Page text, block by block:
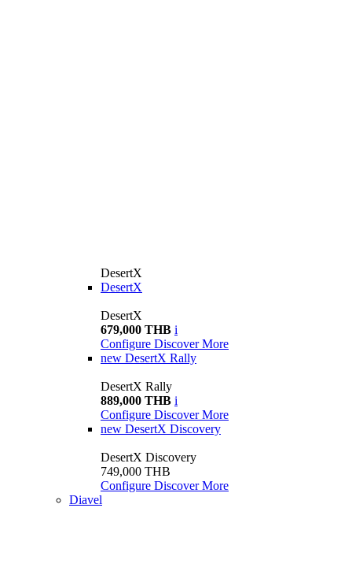
DesertX
DesertX
DesertX
679,000 THB i
Configure Discover More
new DesertX Rally
DesertX Rally
889,000 THB i
Configure Discover More
new DesertX Discovery
DesertX Discovery
749,000 THB
Configure Discover More
Diavel